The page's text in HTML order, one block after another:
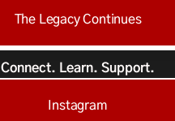
The Legacy Continues
Connect. Learn. Support.
Instagram